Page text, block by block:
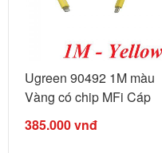
Ugreen 90492 1M màu
Vàng có chip MFi Cáp
...
385.000vnđ